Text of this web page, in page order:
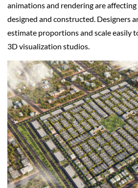
animations and rendering are
designed and constructed. Designers
estimate proportions and scale easily
3D visualization studios.